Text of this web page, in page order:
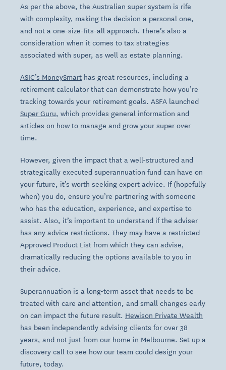
As per the above, the Australian super system is rife
with complexity, making the decision a personal one,
and not a one-size-fits-all approach. There’s also a
consideration when it comes to tax strategies
associated with super, as well as estate planning.
ASIC’s MoneySmart has great resources, including a
retirement calculator that can demonstrate how you’re
tracking towards your retirement goals. ASFA launched
Super Guru, which provides general information and
articles on how to manage and grow your super over
time.
However, given the impact that a well-structured and
strategically executed superannuation fund can have on
your future, it’s worth seeking expert advice. If (hopefully
when) you do, ensure you’re partnering with someone
who has the education, experience, and expertise to
assist. Also, it’s important to understand if the adviser
has any advice restrictions. They may have a restricted
Approved Product List from which they can advise,
dramatically reducing the options available to you in
their advice.
Superannuation is a long-term asset that needs to be
treated with care and attention, and small changes early
on can impact the future result. Hewison Private Wealth
has been independently advising clients for over 38
years, and not just from our home in Melbourne. Set up a
discovery call to see how our team could design your
future, today.